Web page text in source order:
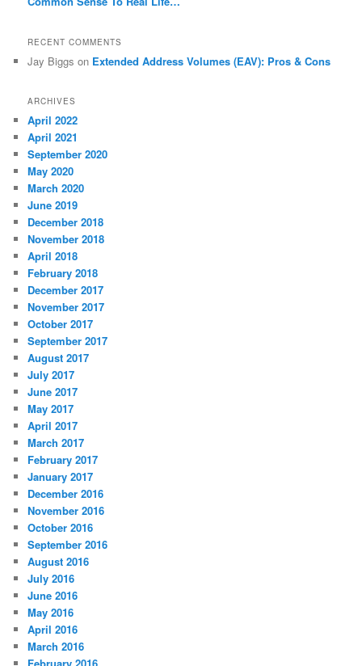
RECENT COMMENTS
Jay Biggs on Extended Address Volumes (EAV): Pros & Cons
ARCHIVES
April 2022
April 2021
September 2020
May 2020
March 2020
June 2019
December 2018
November 2018
April 2018
February 2018
December 2017
November 2017
October 2017
September 2017
August 2017
July 2017
June 2017
May 2017
April 2017
March 2017
February 2017
January 2017
December 2016
November 2016
October 2016
September 2016
August 2016
July 2016
June 2016
May 2016
April 2016
March 2016